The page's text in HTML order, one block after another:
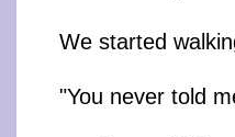
We started
"You never told